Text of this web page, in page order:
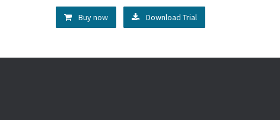
Buy now Download Trial